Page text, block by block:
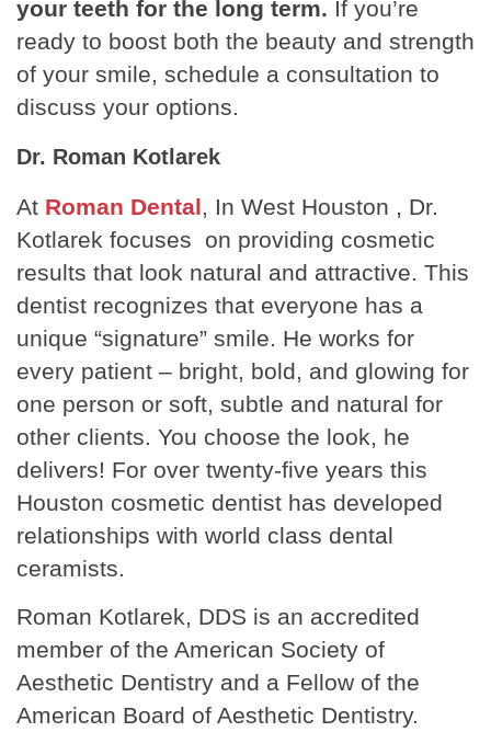
your teeth for the long term. If you’re
ready to boost both the beauty and strength
of your smile, schedule a consultation to
discuss your options.
Dr. Roman Kotlarek
At Roman Dental , In West Houston , Dr.
Kotlarek focuses on providing cosmetic
results that look natural and attractive. This
dentist recognizes that everyone has a
unique “signature” smile. He works for
every patient – bright, bold, and glowing for
one person or soft, subtle and natural for
other clients. You choose the look, he
delivers! For over twenty-five years this
Houston cosmetic dentist has developed
relationships with world class dental
ceramists.
Roman Kotlarek, DDS is an accredited
member of the American Society of
Aesthetic Dentistry and a Fellow of the
American Board of Aesthetic Dentistry.